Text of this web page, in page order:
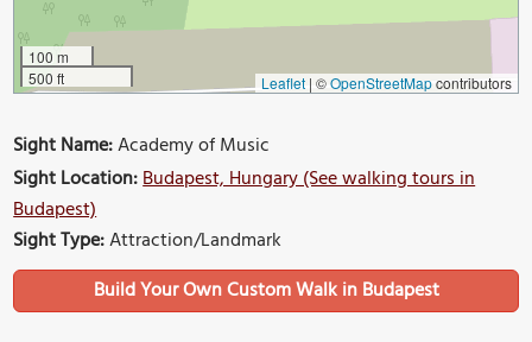
100 m
500 ft
Leaflet | ©OpenStreetMapcontributors
Sight Name:Academy of Music
Sight Location:Budapest, Hungary (See walking tours in
Budapest)
Sight Type:Attraction/Landmark
Build Your Own Custom Walk in Budapest